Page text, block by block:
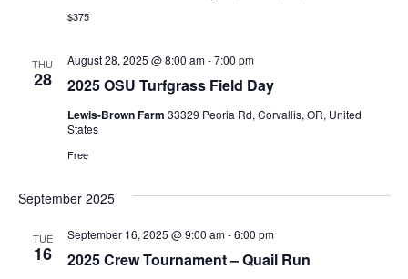
$375
THU
28 2025 OSU Turfgrass Field Day
August 28, 2025 @ 8:00 am-7:00 pm
Lewis-Brown Farm 33329 Peoria Rd, Corvallis, OR, United
States
Free
September 2025
TUE
16 2025 Crew Tournament – Quail Run
September 16, 2025 @ 9:00 am-6:00 pm